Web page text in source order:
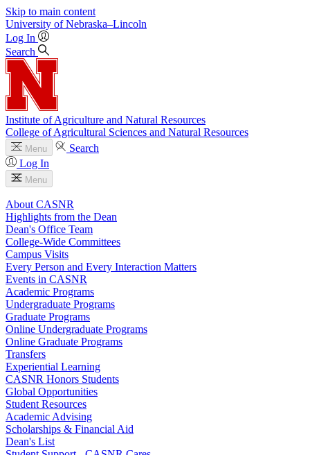
Skip to main content
University of Nebraska–Lincoln
Log In
Search
Institute of Agriculture and Natural Resources
College of Agricultural Sciences and Natural Resources
Menu
Search
Log In
Menu
About CASNR
Highlights from the Dean
Dean's Office Team
College-Wide Committees
Campus Visits
Every Person and Every Interaction Matters
Events in CASNR
Academic Programs
Undergraduate Programs
Graduate Programs
Online Undergraduate Programs
Online Graduate Programs
Transfers
Experiential Learning
CASNR Honors Students
Global Opportunities
Student Resources
Academic Advising
Scholarships & Financial Aid
Dean's List